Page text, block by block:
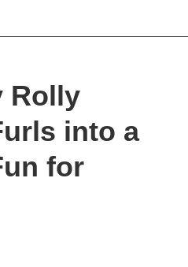
Rolly
into a
for